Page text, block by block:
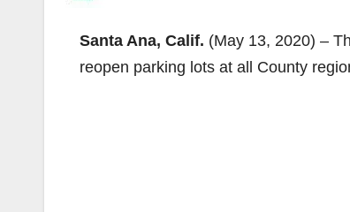
Santa Ana, Calif. (May 13, 2020) –
reopen parking lots at all County